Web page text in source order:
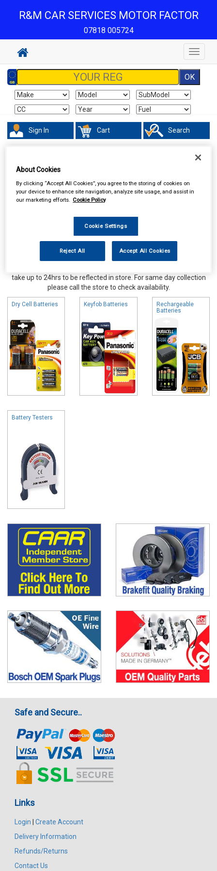
R&M CAR SERVICES MOTOR FACTOR
07818 005724
Toggle
Sign In Cart Search
take up to 24hrs to be reflected in store. For same day collection
please call the store to check availability.
Dry Cell Batteries Keyfob Batteries
Rechargeable
Batteries
Battery Testers
Safe and Secure..
Links
Login
Create Account
Delivery Information
Refunds/Returns
Contact Us
About Cookies
By clicking “Accept All Cookies”, you agree to the storing of cookies on
your device to enhance site navigation, analyze site usage, and assist in
our marketing efforts. Cookie Policy
Cookie Settings
Reject All Accept All Cookies